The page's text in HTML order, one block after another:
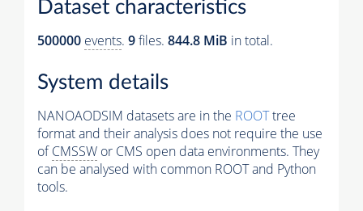
Dataset characteristics
500000 events. 9files. 844.8 MiB in total.
System details
NANOAODSIM datasets are in the ROOTtree
format and their analysis does not require the use
ofCMSSW or CMS open data environments. They
can be analysed with common ROOT and Python
tools.